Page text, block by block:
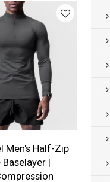
Men's Half-Zip
|